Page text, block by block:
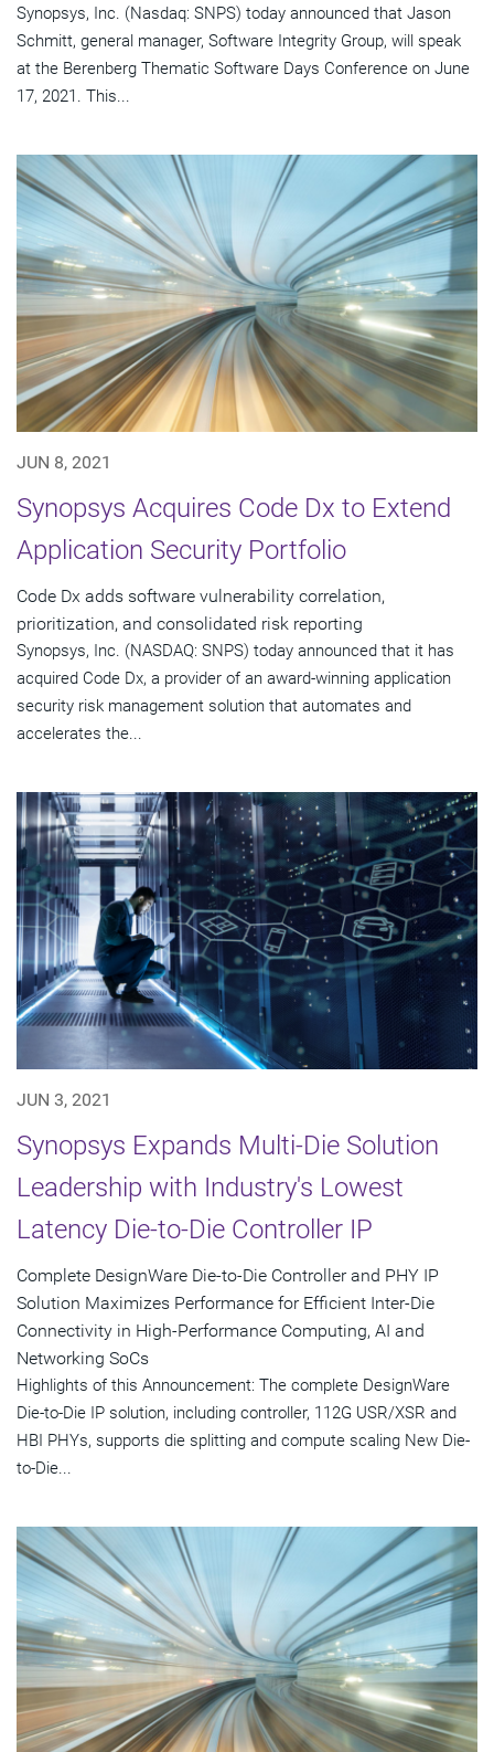
Synopsys, Inc. (Nasdaq: SNPS) today announced that Jason
Schmitt, general manager, Software Integrity Group, will speak
at the Berenberg Thematic Software Days Conference on June
17, 2021. This...
JUN 8, 2021
Synopsys Acquires Code Dx to Extend
Application Security Portfolio
Code Dx adds software vulnerability correlation,
prioritization, and consolidated risk reporting
Synopsys, Inc. (NASDAQ: SNPS) today announced that it has
acquired Code Dx, a provider of an award-winning application
security risk management solution that automates and
accelerates the...
JUN 3, 2021
Synopsys Expands Multi-Die Solution
Leadership with Industry's Lowest
Latency Die-to-Die Controller IP
Complete DesignWare Die-to-Die Controller and PHY IP
Solution Maximizes Performance for Efficient Inter-Die
Connectivity in High-Performance Computing, AI and
Networking SoCs
Highlights of this Announcement: The complete DesignWare
Die-to-Die IP solution, including controller, 112G USR/XSR and
HBI PHYs, supports die splitting and compute scaling New Die-
to-Die...